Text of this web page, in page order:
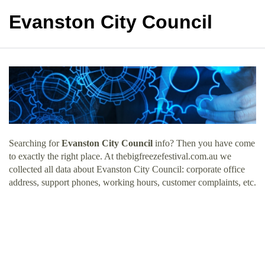
Evanston City Council
Searching forEvanston City Council info? Then you have come
to exactly the right place. At thebigfreezefestival.com.au we
collected all data about Evanston City Council: corporate office
address, support phones, working hours, customer complaints, etc.